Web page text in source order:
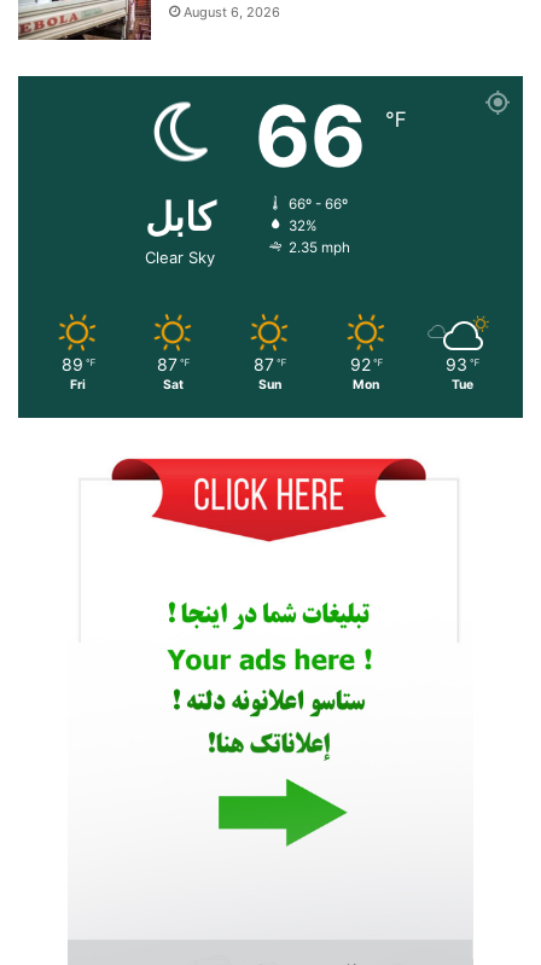
August 6, 2026
کابل
Clear Sky
66 ℉
66º - 66º
32%
2.35 mph
89 ℉
Fri
87 ℉
Sat
87 ℉
Sun
92 ℉
Mon
93 ℉
Tue